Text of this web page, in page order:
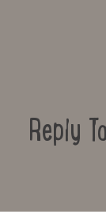
Reply